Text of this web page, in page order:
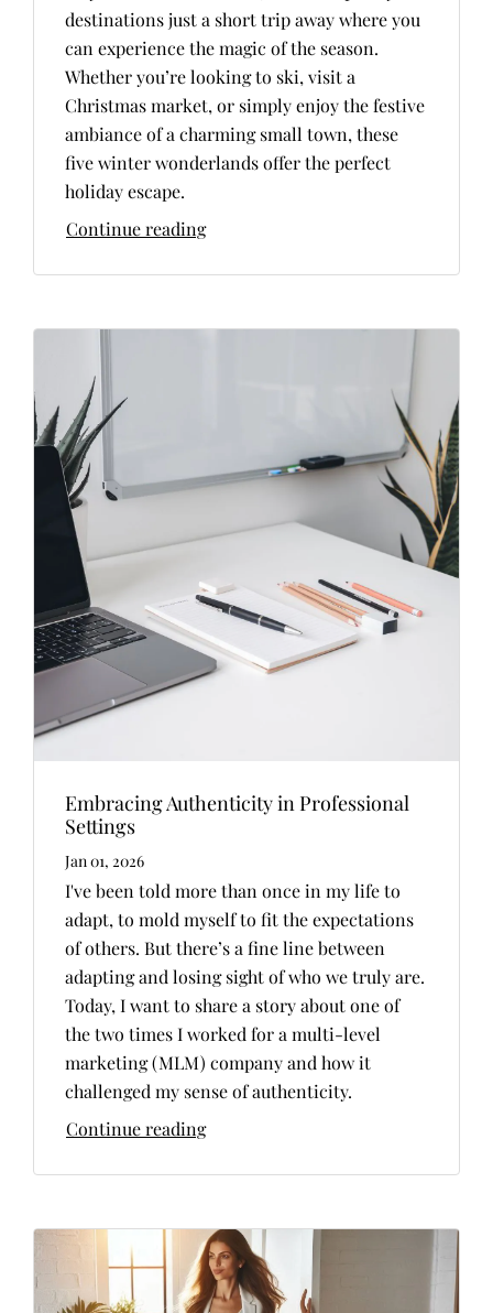
destinations just a short trip away where you
can experience the magic of the season.
Whether you’re looking to ski, visit a
Christmas market, or simply enjoy the festive
ambiance of a charming small town, these
five winter wonderlands offer the perfect
holiday escape.
Continue reading
Embracing Authenticity in Professional
Settings
Jan 01, 2026
I've been told more than once in my life to
adapt, to mold myself to fit the expectations
of others. But there’s a fine line between
adapting and losing sight of who we truly are.
Today, I want to share a story about one of
the two times I worked for a multi-level
marketing (MLM) company and how it
challenged my sense of authenticity.
Continue reading